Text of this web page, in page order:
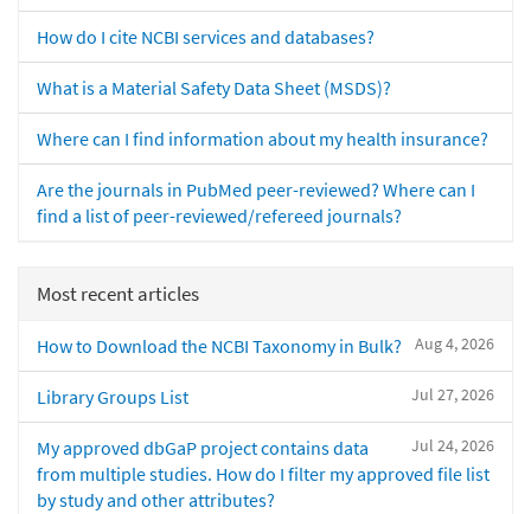
How do I cite NCBI services and databases?
What is a Material Safety Data Sheet (MSDS)?
Where can I find information about my health insurance?
Are the journals in PubMed peer-reviewed? Where can I
find a list of peer-reviewed/refereed journals?
Most recent articles
Aug 4, 2026
How to Download the NCBI Taxonomy in Bulk?
Jul 27, 2026
Library Groups List
Jul 24, 2026
My approved dbGaP project contains data
from multiple studies. How do I filter my approved file list
by study and other attributes?